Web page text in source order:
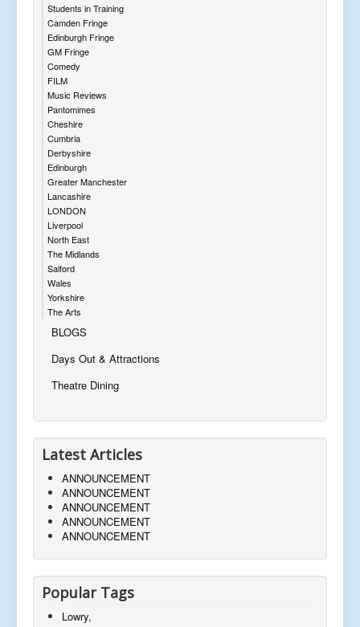
Students in Training
Camden Fringe
Edinburgh Fringe
GM Fringe
Comedy
FILM
Music Reviews
Pantomimes
Cheshire
Cumbria
Derbyshire
Edinburgh
Greater Manchester
Lancashire
LONDON
Liverpool
North East
The Midlands
Salford
Wales
Yorkshire
The Arts
BLOGS
Days Out & Attractions
Theatre Dining
Latest Articles
ANNOUNCEMENT
ANNOUNCEMENT
ANNOUNCEMENT
ANNOUNCEMENT
ANNOUNCEMENT
Popular Tags
Lowry,